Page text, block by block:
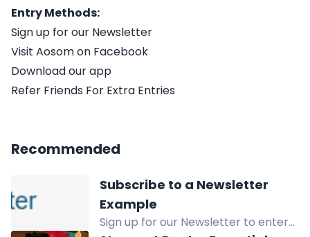
Entry Methods:
Sign up for our Newsletter
Visit Aosom on Facebook
Download our app
Refer Friends For Extra Entries
Recommended
Subscribe to a Newsletter
Example
Sign up for our Newsletter to enter